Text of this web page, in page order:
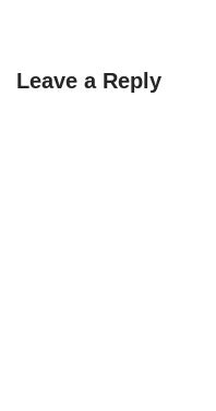
Leave a Reply